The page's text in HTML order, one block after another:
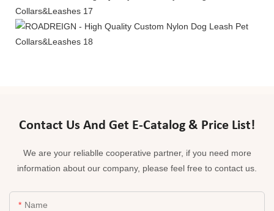
Contact Us And Get E-Catalog & Price List!
We are your reliablle cooperative partner, if you need more
information about our company, please feel free to contact us.
Name